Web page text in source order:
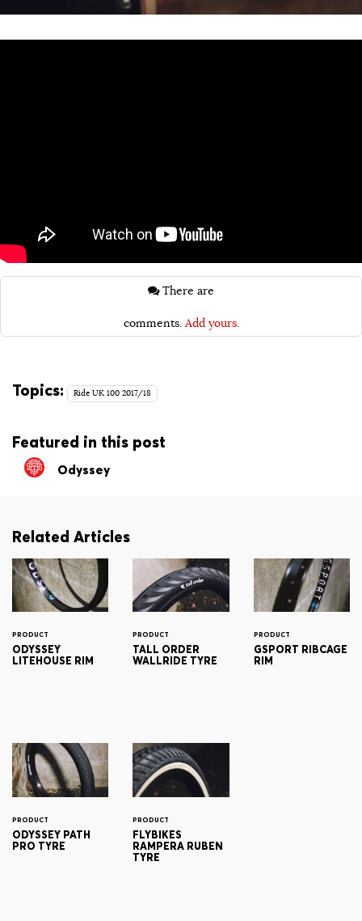
comments. Add yours.
Topics: Ride UK 100 2017/18
Featured in this post
Odyssey
Related Articles
PRODUCT
ODYSSEY
LITEHOUSE RIM
PRODUCT
TALL ORDER
WALLRIDE TYRE
PRODUCT
GSPORT RIBCAGE
RIM
PRODUCT
ODYSSEY PATH
PRO TYRE
PRODUCT
FLYBIKES
RAMPERA RUBEN
TYRE